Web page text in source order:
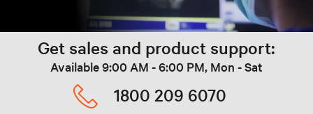
Get sales and product support:
Available 9:00 AM - 6:00 PM, Mon - Sat
1800 209 6070